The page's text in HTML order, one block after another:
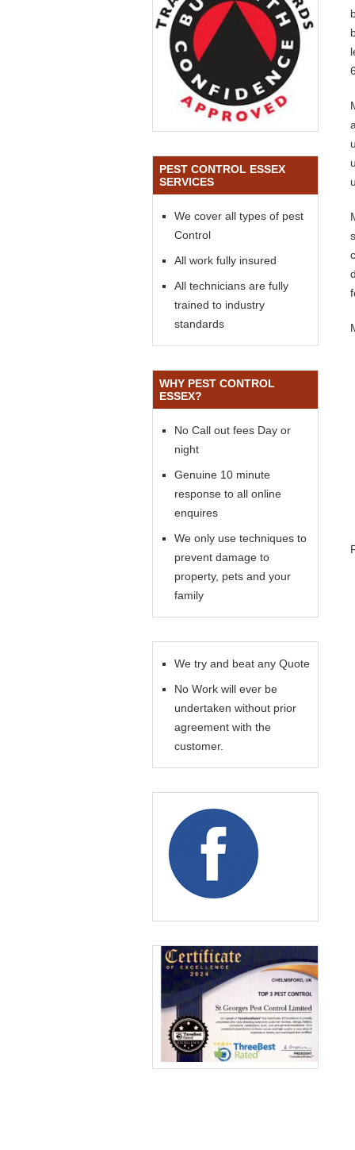
PEST CONTROL ESSEX
SERVICES
We cover all types of pest
Control
All work fully insured
All technicians are fully
trained to industry
standards
WHY PEST CONTROL
ESSEX?
No Call out fees Day or
night
Genuine 10 minute
response to all online
enquires
We only use techniques to
prevent damage to
property, pets and your
family
We try and beat any Quote
No Work will ever be
undertaken without prior
agreement with the
customer.